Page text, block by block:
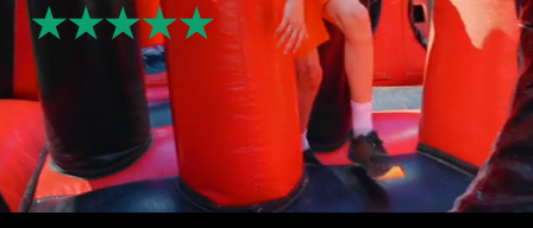
VOLUNTEER
CHARITIES
GET IN TOUCH
LOGIN
★★★★★